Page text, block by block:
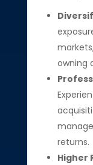
owning
returns.
Higher